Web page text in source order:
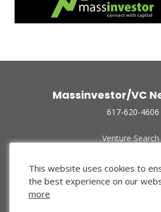
Massinvestor/VC
617-620-4606
Venture Search
Funded Companies
About Us
Privacy Policy
This website uses cookies to
the best experience on our
more